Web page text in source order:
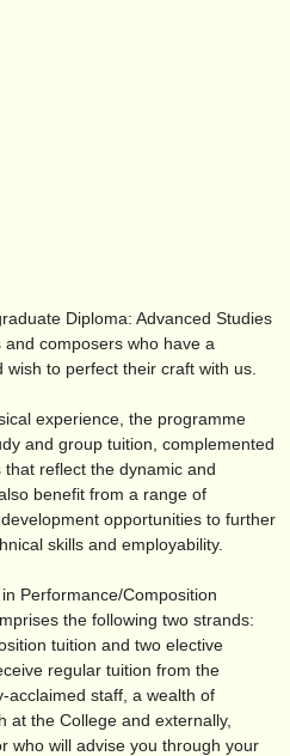
Diploma: Advanced Studies
composers who have a
wish to perfect their craft with us.
experience, the programme
and group tuition, complemented
reflect the dynamic and
benefit from a range of
opportunities to further
skills and employability.
Performance/Composition
the following two strands:
tuition and two elective
regular tuition from the
acclaimed staff, a wealth of
at the College and externally,
who will advise you through your